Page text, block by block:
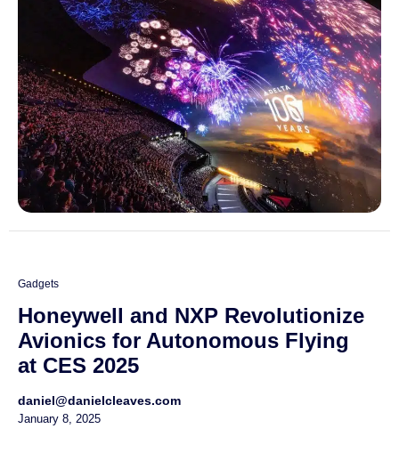
Gadgets
Honeywell and NXP Revolutionize
Avionics for Autonomous Flying
at CES 2025
daniel@danielcleaves.com
January 8, 2025